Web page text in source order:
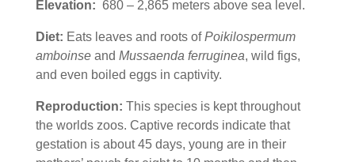
Elevation: 680 – 2,865 meters above sea level.
Diet: Eats leaves and roots ofPoikilospermum
amboinseand Mussaenda ferruginea, wild figs,
and even boiled eggs in captivity.
Reproduction: This species is kept throughout
the worlds zoos. Captive records indicate that
gestation is about 45 days, young are in their